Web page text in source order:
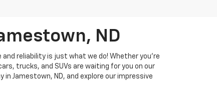
ND
reliability is just what we do! Whether you're
trucks, and SUVs are waiting for you on our
Jamestown, ND, and explore our impressive